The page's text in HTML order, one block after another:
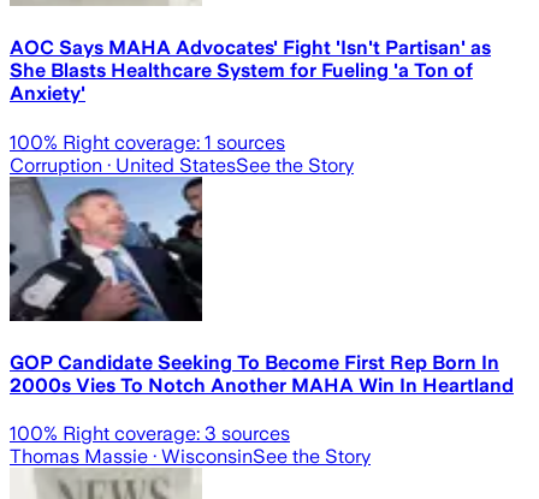
AOC Says MAHA Advocates' Fight 'Isn't Partisan' as
She Blasts Healthcare System for Fueling 'a Ton of
Anxiety'
100% Right coverage: 1 sources
Corruption · United StatesSee the Story
GOP Candidate Seeking To Become First Rep Born In
2000s Vies To Notch Another MAHA Win In Heartland
100% Right coverage: 3 sources
Thomas Massie · WisconsinSee the Story